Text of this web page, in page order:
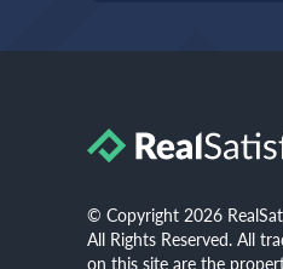
© Copyright 2026
All Rights Reserved. All
on this site are the